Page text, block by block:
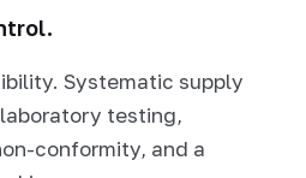
Systematic supply
testing,
conformity, and a